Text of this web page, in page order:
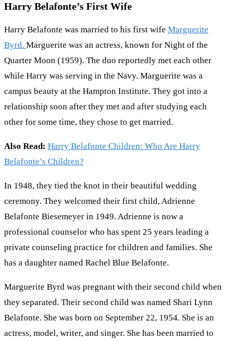
Harry Belafonte’s First Wife
Harry Belafonte was married to his first wife Marguerite
Byrd. Marguerite was an actress, known for Night of the
Quarter Moon (1959). The duo reportedly met each other
while Harry was serving in the Navy. Marguerite was a
campus beauty at the Hampton Institute. They got into a
relationship soon after they met and after studying each
other for some time, they chose to get married.
Also Read: Harry Belafonte Children: Who Are Harry
Belafonte’s Children?
In 1948, they tied the knot in their beautiful wedding
ceremony. They welcomed their first child, Adrienne
Belafonte Biesemeyer in 1949. Adrienne is now a
professional counselor who has spent 25 years leading a
private counseling practice for children and families. She
has a daughter named Rachel Blue Belafonte.
Marguerite Byrd was pregnant with their second child when
they separated. Their second child was named Shari Lynn
Belafonte. She was born on September 22, 1954. She is an
actress, model, writer, and singer. She has been married to